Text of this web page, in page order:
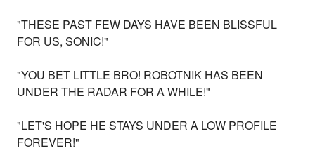
"THESE PAST FEW DAYS HAVE BEEN BLISSFUL
FOR US, SONIC!"
"YOU BET LITTLE BRO! ROBOTNIK HAS BEEN
UNDER THE RADAR FOR A WHILE!"
"LET'S HOPE HE STAYS UNDER A LOW PROFILE
FOREVER!"